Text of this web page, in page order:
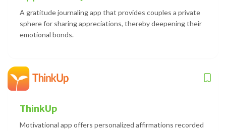
A gratitude journaling app that provides couples a private
sphere for sharing appreciations, thereby deepening their
emotional bonds.
ThinkUp
Motivational app offers personalized affirmations recorded